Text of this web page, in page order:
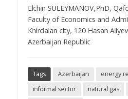
Elchin SULEYMANOV,PhD,
Faculty of Economics and
Khirdalan city, 120 Hasan
Azerbaijan Republic
Tags Azerbaijan
energy
informal sector
natural gas